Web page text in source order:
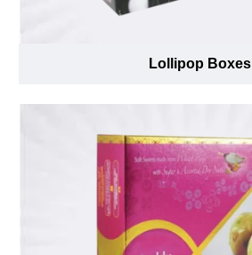
Lollipop Boxes